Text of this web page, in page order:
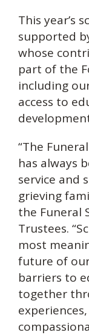
This year’s
supported
whose
part of the
including
access to
“The
has always
service and
grieving
the Funeral
Trustees.
most
future of
barriers to
together